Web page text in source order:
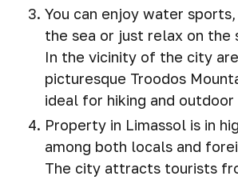
You can enjoy water
the sea or just relax on the
In the vicinity of the city
picturesque Troodos
ideal for hiking and
Property in Limassol is in
among both locals and
The city attracts tourists